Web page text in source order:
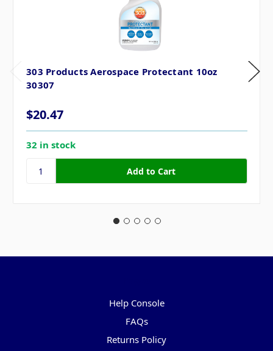
303 Products Aerospace Protectant 10oz
30307
$20.47
32 in stock
Help Console
FAQs
Returns Policy